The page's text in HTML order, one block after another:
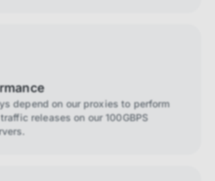
depend on our proxies to perform
releases on our 100GBPS